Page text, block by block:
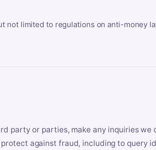
not limited to regulations on anti-money
party or parties, make any inquiries we
against fraud, including to query